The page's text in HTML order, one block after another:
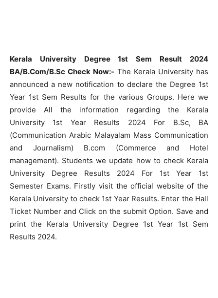
Kerala University Degree 1st Sem Result 2024
BA/B.Com/B.Sc Check Now:- The Kerala University has
announced a new notification to declare the Degree 1st
Year 1st Sem Results for the various Groups. Here we
provide All the information regarding the Kerala
University 1st Year Results 2024 For B.Sc, BA
(Communication Arabic Malayalam Mass Communication
and Journalism) B.com (Commerce and Hotel
management). Students we update how to check Kerala
University Degree Results 2024 For 1st Year 1st
Semester Exams. Firstly visit the official website of the
Kerala University to check 1st Year Results. Enter the Hall
Ticket Number and Click on the submit Option. Save and
print the Kerala University Degree 1st Year 1st Sem
Results 2024.